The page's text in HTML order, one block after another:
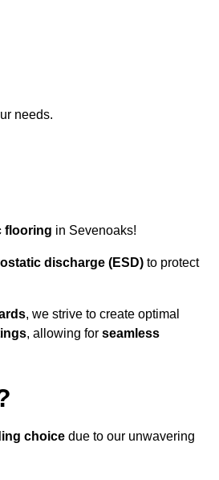
needs.
flooring in Sevenoaks!
discharge (ESD) to protect
, we strive to create optimal
, allowing for seamless
choice due to our unwavering